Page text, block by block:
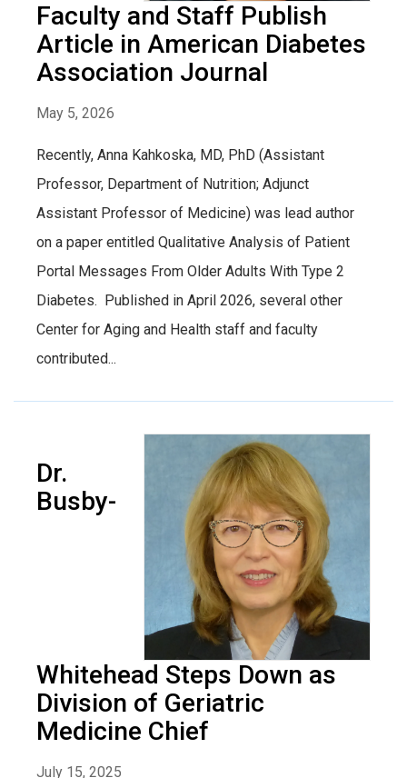
Faculty and Staff Publish
Article in American Diabetes
Association Journal
May 5, 2026
Recently, Anna Kahkoska, MD, PhD (Assistant
Professor, Department of Nutrition; Adjunct
Assistant Professor of Medicine) was lead author
on a paper entitled Qualitative Analysis of Patient
Portal Messages From Older Adults With Type 2
Diabetes. Published in April 2026, several other
Center for Aging and Health staff and faculty
contributed...
Dr.
Busby-
Whitehead Steps Down as
Division of Geriatric
Medicine Chief
July 15, 2025